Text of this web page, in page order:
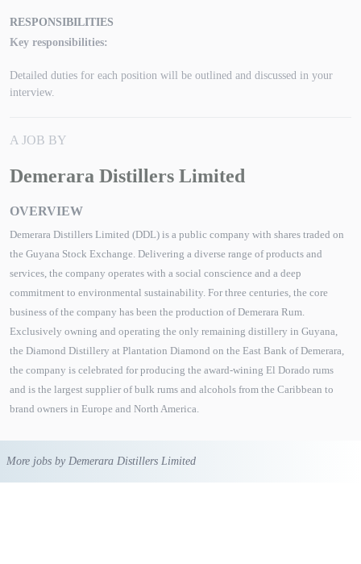
RESPONSIBILITIES
Key responsibilities:
Detailed duties for each position will be outlined and discussed in your
interview.
A JOB BY
Demerara Distillers Limited
OVERVIEW
Demerara Distillers Limited (DDL) is a public company with shares traded on
the Guyana Stock Exchange. Delivering a diverse range of products and
services, the company operates with a social conscience and a deep
commitment to environmental sustainability. For three centuries, the core
business of the company has been the production of Demerara Rum.
Exclusively owning and operating the only remaining distillery in Guyana,
the Diamond Distillery at Plantation Diamond on the East Bank of Demerara,
the company is celebrated for producing the award-wining El Dorado rums
and is the largest supplier of bulk rums and alcohols from the Caribbean to
brand owners in Europe and North America.
More jobs by Demerara Distillers Limited